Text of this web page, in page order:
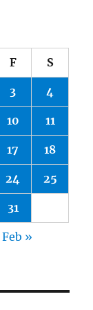
F S
3 4
10 11
17 18
24 25
31
Feb »